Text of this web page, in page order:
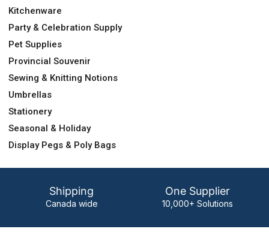
Kitchenware
Party & Celebration Supply
Pet Supplies
Provincial Souvenir
Sewing & Knitting Notions
Umbrellas
Stationery
Seasonal & Holiday
Display Pegs & Poly Bags
Shipping
Canada wide
One Supplier
10,000+ Solutions